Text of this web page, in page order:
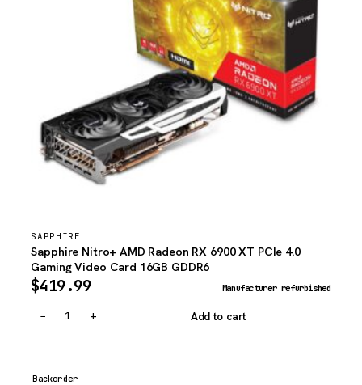
SAPPHIRE
Sapphire Nitro+ AMD Radeon RX 6900 XT PCIe 4.0
Gaming Video Card 16GB GDDR6
$419.99 Manufacturer refurbished
− + Add to cart
Backorder